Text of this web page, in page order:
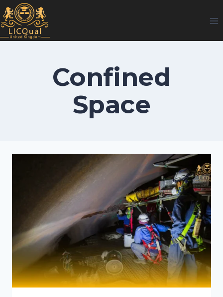
Skip
to
content
Confined
Space